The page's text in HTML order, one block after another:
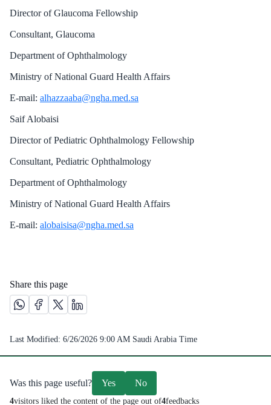
Director of Glaucoma Fellowship
Consultant, Glaucoma
Department of Ophthalmology
Ministry of National Guard Health Affairs
E-mail: alhazzaaba@ngha.med.sa
Saif Alobaisi
Director of Pediatric Ophthalmology Fellowship
Consultant, Pediatric Ophthalmology
Department of Ophthalmology
Ministry of National Guard Health Affairs
E-mail: alobaisisa@ngha.med.sa
Share this page
Share this page on Whatsapp /(opens in new window)
Share this page on Facebook platform /(opens in new
Share this page on X platform /(opens in new window)
Share this page on Linkedin platform /(opens in
Last Modified: 6/26/2026 9:00 AM Saudi Arabia Time
Was this page useful? Yes No
4visitors liked the content of the page out of4feedbacks